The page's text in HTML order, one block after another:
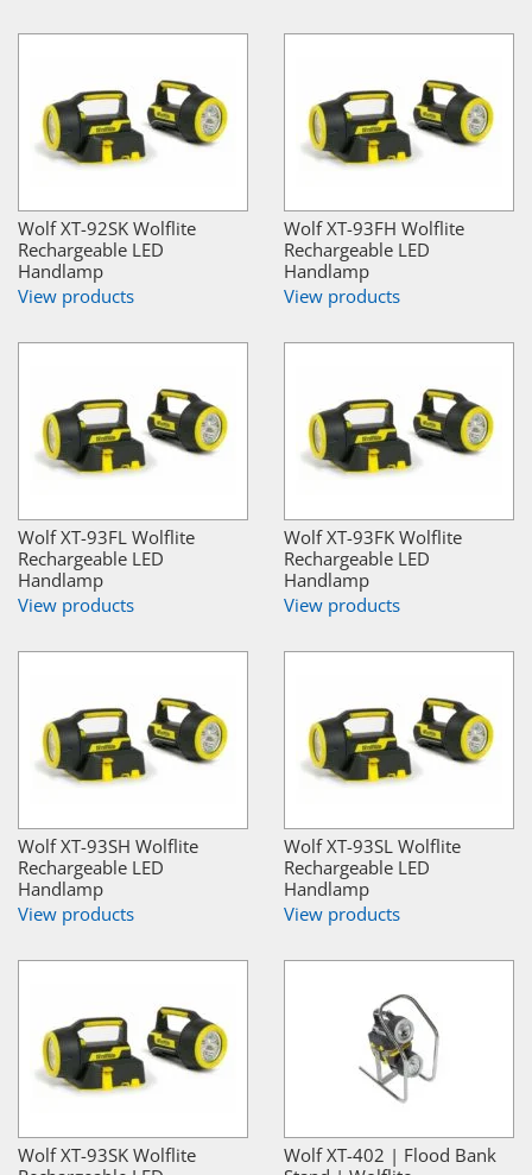
Wolf XT-92SK Wolflite
Rechargeable LED
Handlamp
View products
Wolf XT-93FH Wolflite
Rechargeable LED
Handlamp
View products
Wolf XT-93FL Wolflite
Rechargeable LED
Handlamp
View products
Wolf XT-93FK Wolflite
Rechargeable LED
Handlamp
View products
Wolf XT-93SH Wolflite
Rechargeable LED
Handlamp
View products
Wolf XT-93SL Wolflite
Rechargeable LED
Handlamp
View products
Wolf XT-93SK Wolflite
Wolf XT-402 | Flood Bank